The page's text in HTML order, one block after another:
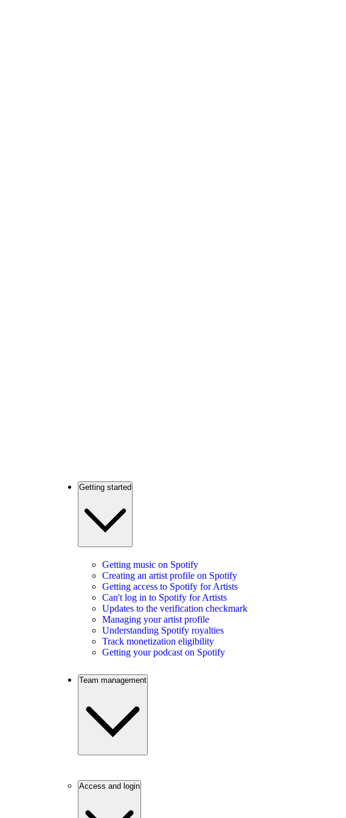
Getting started
Getting music on Spotify
Creating an artist profile on Spotify
Getting access to Spotify for Artists
Can't log in to Spotify for Artists
Updates to the verification checkmark
Managing your artist profile
Understanding Spotify royalties
Track monetization eligibility
Getting your podcast on Spotify
Team management
Access and login